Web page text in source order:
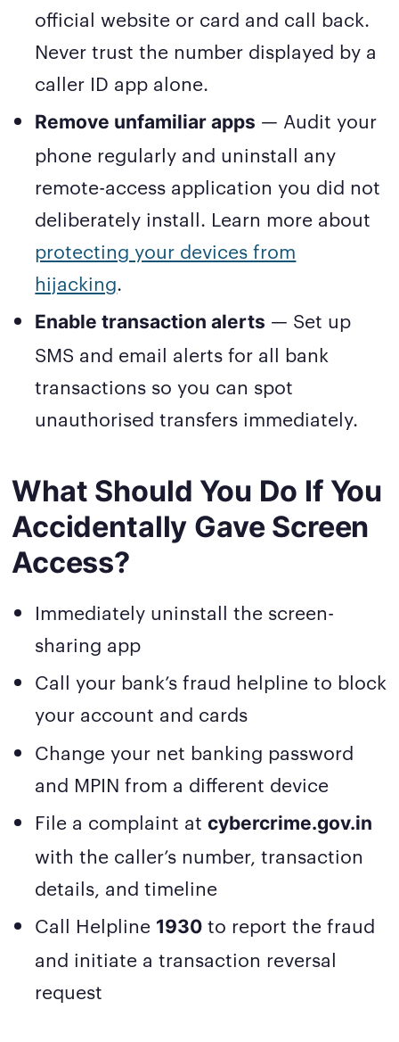
official website or card and call back.
Never trust the number displayed by a
caller ID app alone.
Remove unfamiliar apps — Audit your
phone regularly and uninstall any
remote-access application you did not
deliberately install. Learn more about
protecting your devices from
hijacking.
Enable transaction alerts — Set up
SMS and email alerts for all bank
transactions so you can spot
unauthorised transfers immediately.
What Should You Do If You
Accidentally Gave Screen
Access?
Immediately uninstall the screen-
sharing app
Call your bank’s fraud helpline to block
your account and cards
Change your net banking password
and MPIN from a different device
File a complaint atcybercrime.gov.in
with the caller’s number, transaction
details, and timeline
Call Helpline 1930 to report the fraud
and initiate a transaction reversal
request